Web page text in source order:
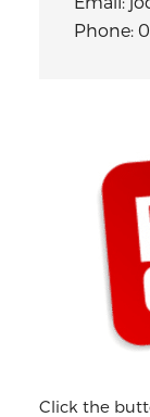
Phone:
Sidebar
Click the